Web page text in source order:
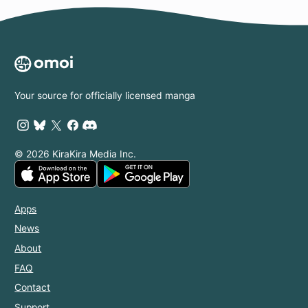
Your source for officially licensed manga
© 2026 KiraKira Media Inc.
Apps
News
About
FAQ
Contact